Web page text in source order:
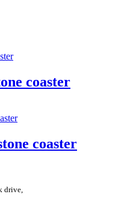
coaster
coaster
drive,